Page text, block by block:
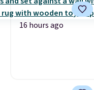
16 hours ago